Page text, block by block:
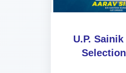
U.P. Sainik